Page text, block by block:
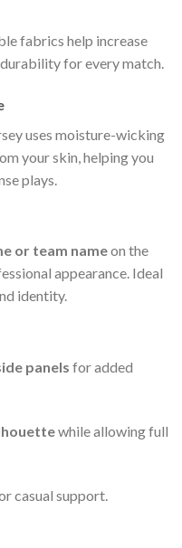
fabrics help increase
for every match.
uses moisture-wicking
your skin, helping you
plays.
or team nameon the
appearance. Ideal
identity.
panels for added
while allowing full
casual support.